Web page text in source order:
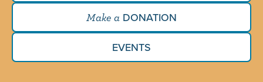
Make a DONATION
EVENTS